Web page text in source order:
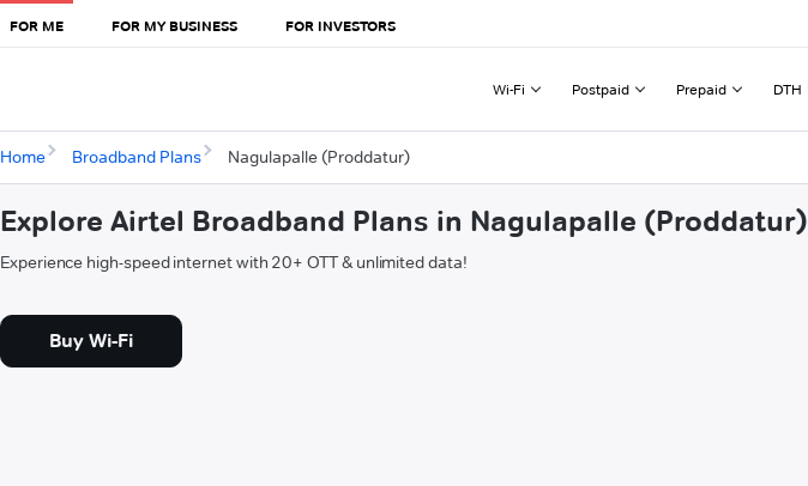
FOR ME FOR MY BUSINESS FOR INVESTORS
Wi-Fi Postpaid Prepaid DTH
Home Broadband Plans Nagulapalle (Proddatur)
Explore Airtel Broadband Plans in Nagulapalle (Proddatur)
Experience high-speed internet with 20+ OTT & unlimited data!
Buy Wi-Fi